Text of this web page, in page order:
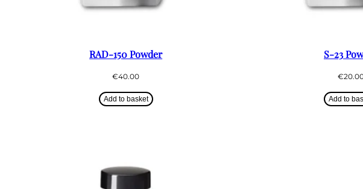
RAD-150 Powder
€40.00
Add to basket
S-23
€
Add to